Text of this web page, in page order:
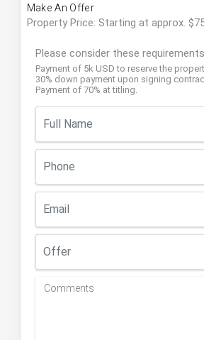
Make An Offer
Property Price: Starting at approx.
Please consider these
Payment of 5k USD to reserve the
30% down payment upon signing
Payment of 70% at titling.